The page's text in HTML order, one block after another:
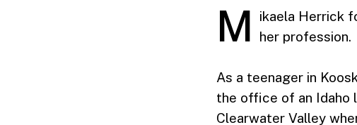
M
ikaela Herrick
her profession.
As a teenager in
the office of an Idaho
Clearwater Valley